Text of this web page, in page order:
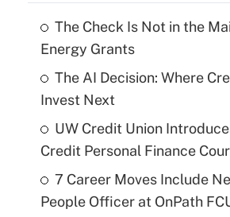
The Check Is Not in the
Energy Grants
The AI Decision: Where
Invest Next
UW Credit Union
Credit Personal Finance
7 Career Moves Include
People Officer at OnPath